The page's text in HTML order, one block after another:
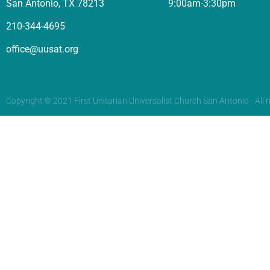
San Antonio, TX 78213
210-344-4695
office@uusat.org
9:00am-3:30pm
Copyright © 2021 First Unitarian Universalist Church San Antonio - All